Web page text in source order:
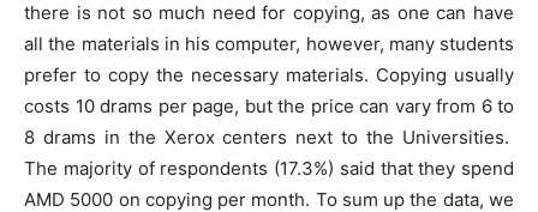
there is not so much need for copying, as one can have
all the materials in his computer, however, many students
prefer to copy the necessary materials. Copying usually
costs 10 drams per page, but the price can vary from 6 to
8 drams in the Xerox centers next to the Universities.
The majority of respondents (17.3%) said that they spend
AMD 5000 on copying per month. To sum up the data, we